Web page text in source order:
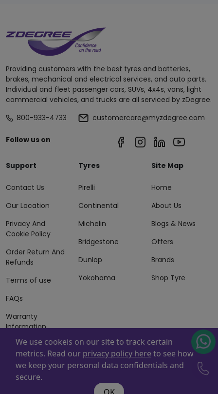
Providing customers with the best tyres and batteries,
brakes, mechanical and electrical services, and auto parts.
Individual and fleet passenger cars, SUVs, 4x4s, vans, light
commercial vehicles, and trucks are all serviced by zDegree.
800-933-4733
customercare@myzdegree.com
Follow us on
Support
Contact Us
Our Location
Privacy And
Cookie Policy
Order Return And
Refunds
Terms of use
FAQs
Warranty
Information
Terms of Sales
And Services
Tyres
Pirelli
Continental
Michelin
Bridgestone
Dunlop
Yokohama
Site Map
Home
About Us
Blogs & News
Offers
Brands
Shop Tyre
Powered By
. Copyright © 2026 ZAFCO Auto Services
L.L.C. All Rights Reserved
We use cookeis on our site to track certain
metrics. Read our privacy policy here to see how
we keep your personal data confidentials and
secure.